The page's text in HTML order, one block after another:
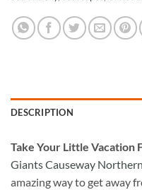
DESCRIPTION
Take Your Little Vacation
Giants Causeway
amazing way to get away